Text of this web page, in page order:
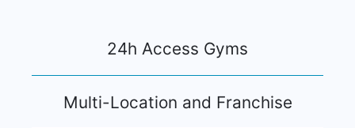
24h Access Gyms
Multi-Location and Franchise